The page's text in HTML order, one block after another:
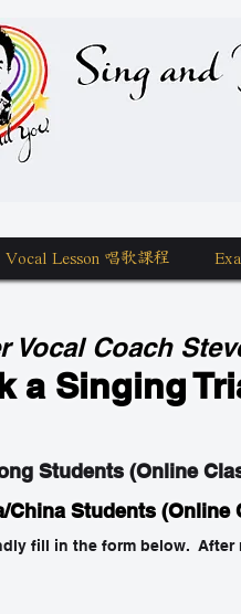
Sing and
Vocal Lesson 唱歌課程
Vocal Coach
a Singing
Students (Online
China Students (Online
fill in the form below.